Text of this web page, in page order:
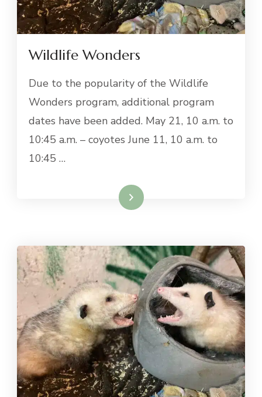
Wildlife Wonders
Due to the popularity of the Wildlife
Wonders program, additional program
dates have been added. May 21, 10 a.m. to
10:45 a.m. – coyotes June 11, 10 a.m. to
10:45 …
Read More